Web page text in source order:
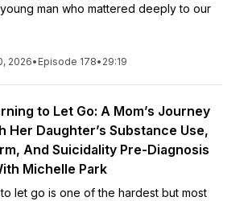
man who mattered deeply to our
2026• Episode 178• 29:19
to Let Go: A Mom’s Journey
Her Daughter’s Substance Use,
And Suicidality Pre-Diagnosis
Michelle Park
let go is one of the hardest but most